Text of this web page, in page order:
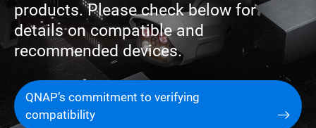
products. Please check below for
details on compatible and
recommended devices.
QNAP’s commitment to verifying
compatibility